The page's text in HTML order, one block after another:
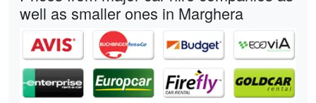
well as smaller ones in Marghera